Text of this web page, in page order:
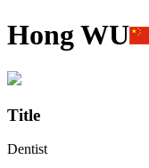
Hong WU
Title
Dentist